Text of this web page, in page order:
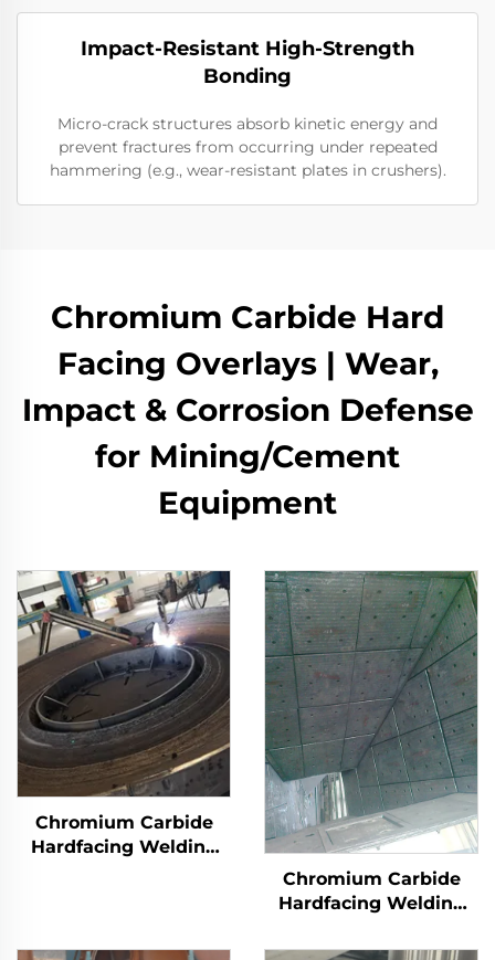
Impact-Resistant High-Strength
Bonding
Micro-crack structures absorb kinetic energy and
prevent fractures from occurring under repeated
hammering (e.g., wear-resistant plates in crushers).
Chromium Carbide Hard
Facing Overlays | Wear,
Impact & Corrosion Defense
for Mining/Cement
Equipment
Chromium Carbide
Hardfacing Welding
Chromium Carbide
Hardfacing Welding